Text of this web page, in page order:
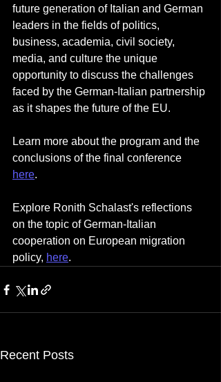
future generation of Italian and German
leaders in the fields of politics,
business, academia, civil society,
media, and culture the unique
opportunity to discuss the challenges
faced by the German-Italian partnership
as it shapes the future of the EU.
Learn more about the program and the
conclusions of the final conference
here.
Explore Ronith Schalast's reflections
on the topic of German-Italian
cooperation on European migration
policy, here.
Recent Posts